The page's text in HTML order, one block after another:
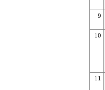
9
10
11